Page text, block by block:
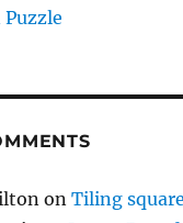
onTiling